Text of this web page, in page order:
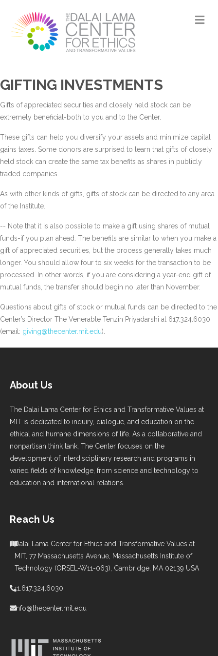
GIFTING INVESTMENTS
Gifts of appreciated securities and closely held stock can be
extremely beneficial-both to you and to the Center.
These gifts can help you diversify your assets and minimize capital
gains taxes. Some donors are surprised to learn that gifts of closely
held stock can create the same tax benefits as shares in publicly
traded companies.
As with other kinds of gifts, gifts of stock can be directed to any area
of the Institute.
-- Note that it is also possible to make a gift using shares of mutual
funds-if you plan ahead. The benefits are similar to when you make a
gift of appreciated securities, but the process generally takes much
longer. You should allow four to six weeks for the transaction to be
processed. In other words, if you are considering a year-end gift of
mutual funds, the transfer should begin no later than November.
Questions about gifts of stock or mutual funds can be directed to the
Center’s Director The Venerable Tenzin Priyadarshi at 617.324.6030
(email: giving@thecenter.mit.edu).
About Us
The Dalai Lama Center for Ethics and Transformative Values at
MIT is dedicated to inquiry, dialogue, and education on the
ethical and humane dimensions of life. As a collaborative and
nonpartisan think tank, The Center focuses on the
development of interdisciplinary research and programs in
varied fields of knowledge, from science and technology to
education and international relations.
Reach Us
Dalai Lama Center for Ethics and Transformative Values at
MIT, 77 Massachusetts Avenue, Massachusetts Institute of
Technology (ORSEL-W11-063), Cambridge, MA 02139 USA
+1.617.324.6030
info@thecenter.mit.edu